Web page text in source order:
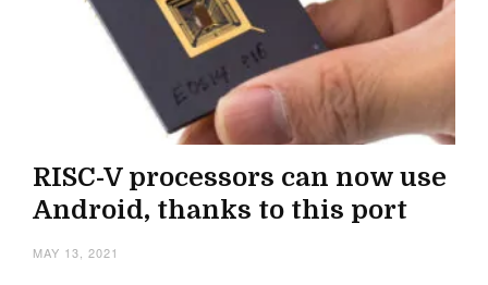
RISC-V processors can now use
Android, thanks to this port
MAY 13, 2021